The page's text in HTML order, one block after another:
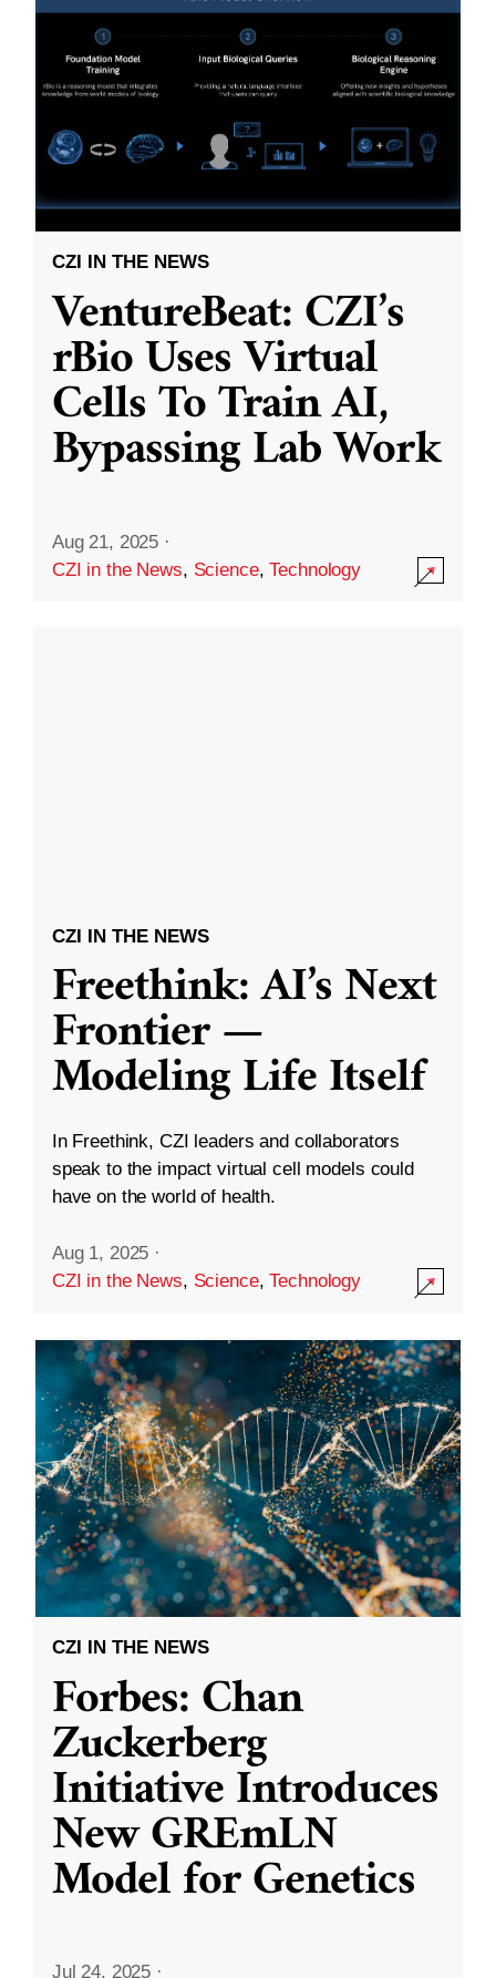
CZI IN THE NEWS
VentureBeat: CZI’s
rBio Uses Virtual
Cells To Train AI,
Bypassing Lab Work
Aug 21, 2025 ·
CZI in the News, Science,Technology
CZI IN THE NEWS
Freethink: AI’s Next
Frontier —
Modeling Life Itself
In Freethink, CZI leaders and collaborators
speak to the impact virtual cell models could
have on the world of health.
Aug 1, 2025 ·
CZI in the News, Science,Technology
CZI IN THE NEWS
Forbes: Chan
Zuckerberg
Initiative Introduces
New GREmLN
Model for Genetics
Jul 24, 2025 ·